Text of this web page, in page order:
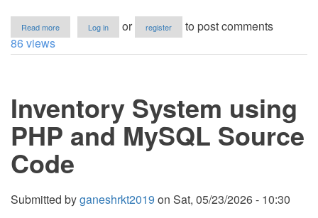
Read more
Captcha
Python
with
Source
Code
Log in or register
to post comments
86 views
Inventory System using
PHP and MySQL Source
Code
Submitted byganeshrkt2019 on Sat, 05/23/2026 - 10:30